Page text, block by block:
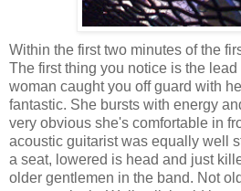
Within the first two minutes of the
The first thing you notice is the
woman caught you off guard with
fantastic. She bursts with energy
very obvious she's comfortable in
acoustic guitarist was equally well
a seat, lowered is head and just
older gentlemen in the band. Not